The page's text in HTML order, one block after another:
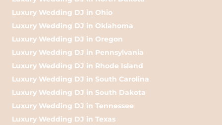
Luxury Wedding DJ in Ohio
Luxury Wedding DJ in Oklahoma
Luxury Wedding DJ in Oregon
Luxury Wedding DJ in Pennsylvania
Luxury Wedding DJ in Rhode Island
Luxury Wedding DJ in South Carolina
Luxury Wedding DJ in South Dakota
Luxury Wedding DJ in Tennessee
Luxury Wedding DJ in Texas